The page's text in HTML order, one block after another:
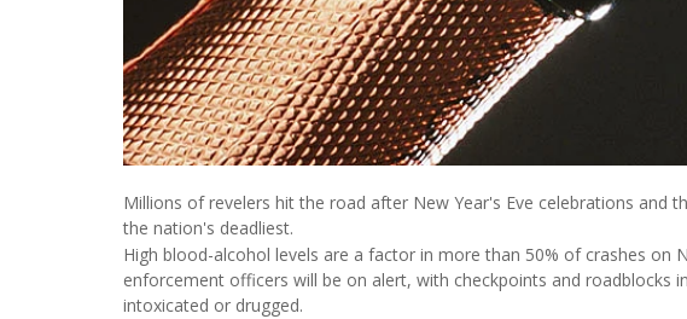
Millions of revelers hit the road after New Year's Eve celebrations and
the nation's deadliest.
High blood-alcohol levels are a factor in more than 50% of crashes on
enforcement officers will be on alert, with checkpoints and roadblocks
intoxicated or drugged.